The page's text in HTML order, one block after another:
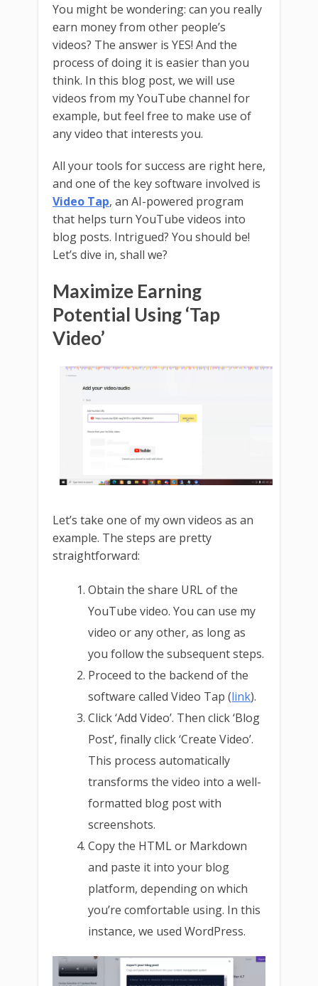
You might be wondering: can you really
earn money from other people’s
videos? The answer is YES! And the
process of doing it is easier than you
think. In this blog post, we will use
videos from my YouTube channel for
example, but feel free to make use of
any video that interests you.
All your tools for success are right here,
and one of the key software involved is
Video Tap, an AI-powered program
that helps turn YouTube videos into
blog posts. Intrigued? You should be!
Let’s dive in, shall we?
Maximize Earning
Potential Using ‘Tap
Video’
Let’s take one of my own videos as an
example. The steps are pretty
straightforward:
Obtain the share URL of the
YouTube video. You can use my
video or any other, as long as
you follow the subsequent steps.
Proceed to the backend of the
software called Video Tap (link).
Click ‘Add Video’. Then click ‘Blog
Post’, finally click ‘Create Video’.
This process automatically
transforms the video into a well-
formatted blog post with
screenshots.
Copy the HTML or Markdown
and paste it into your blog
platform, depending on which
you’re comfortable using. In this
instance, we used WordPress.